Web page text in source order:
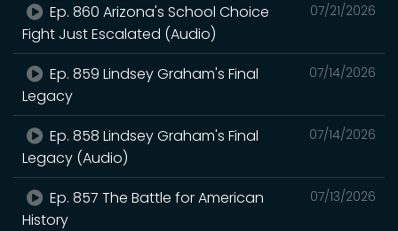
07/21/2026
Ep. 860 Arizona's School Choice
Fight Just Escalated (Audio)
07/14/2026
Ep. 859 Lindsey Graham's Final
Legacy
07/14/2026
Ep. 858 Lindsey Graham's Final
Legacy (Audio)
07/13/2026
Ep. 857 The Battle for American
History